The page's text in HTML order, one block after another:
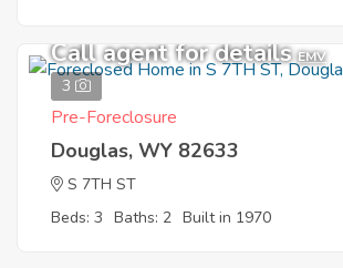
3
Call agent for details EMV
Pre-Foreclosure
Douglas, WY 82633
S 7TH ST
Beds: 3 Baths: 2 Built in 1970